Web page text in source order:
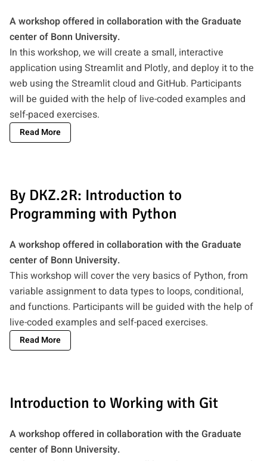
A workshop offered in collaboration with the Graduate
center of Bonn University.
In this workshop, we will create a small, interactive
application using Streamlit and Plotly, and deploy it to the
web using the Streamlit cloud and GitHub. Participants
will be guided with the help of live-coded examples and
self-paced exercises.
Read More
By DKZ.2R: Introduction to
Programming with Python
A workshop offered in collaboration with the Graduate
center of Bonn University.
This workshop will cover the very basics of Python, from
variable assignment to data types to loops, conditional,
and functions. Participants will be guided with the help of
live-coded examples and self-paced exercises.
Read More
Introduction to Working with Git
A workshop offered in collaboration with the Graduate
center of Bonn University.